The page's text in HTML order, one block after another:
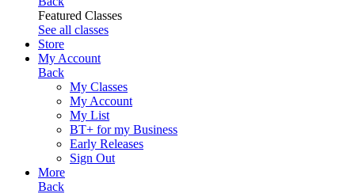
Featured Classes
See all classes
Store
My Account
Back
My Classes
My Account
My List
BT+ for my Business
Early Releases
Sign Out
More
Back